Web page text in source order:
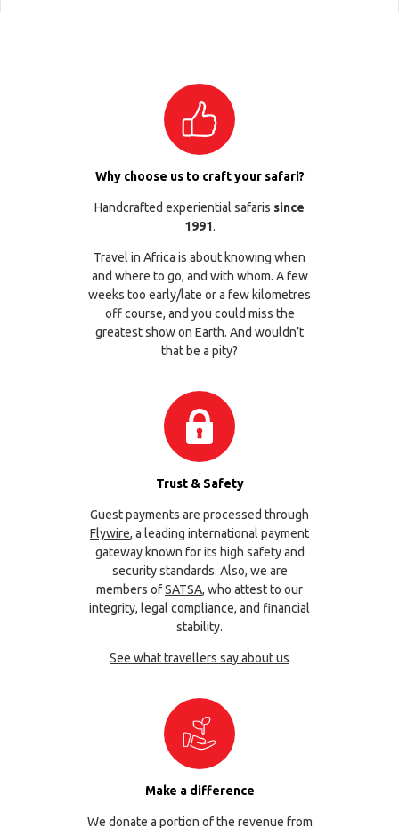
Why choose us to craft your safari?
Handcrafted experiential safaris since
1991.
Travel in Africa is about knowing when
and where to go, and with whom. A few
weeks too early/late or a few kilometres
off course, and you could miss the
greatest show on Earth. And wouldn’t
that be a pity?
Trust & Safety
Guest payments are processed through
Flywire, a leading international payment
gateway known for its high safety and
security standards. Also, we are
members ofSATSA, who attest to our
integrity, legal compliance, and financial
stability.
See what travellers say about us
Make a difference
We donate a portion of the revenue from